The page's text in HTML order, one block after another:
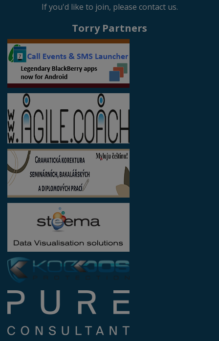
If you'd like to join, please contact us.
Torry Partners